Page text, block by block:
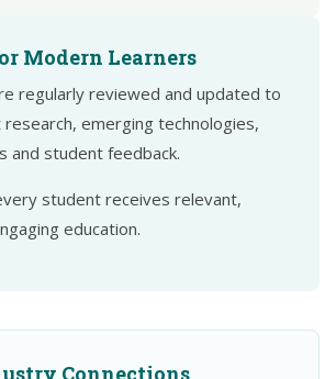
Modern Learners
regularly reviewed and updated to
emerging technologies,
and student feedback.
student receives relevant,
education.
Connections